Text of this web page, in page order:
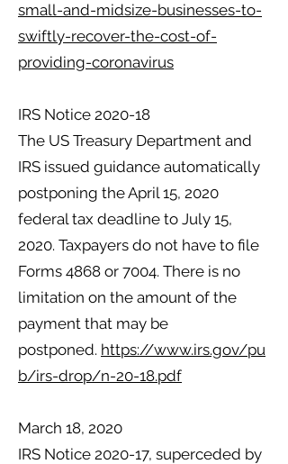
small-and-midsize-businesses-to-
swiftly-recover-the-cost-of-
providing-coronavirus
IRS Notice 2020-18
The US Treasury Department and
IRS issued guidance automatically
postponing the April 15, 2020
federal tax deadline to July 15,
2020. Taxpayers do not have to file
Forms 4868 or 7004. There is no
limitation on the amount of the
payment that may be
postponed. https://www.irs.gov/pu
b/irs-drop/n-20-18.pdf
March 18, 2020
IRS Notice 2020-17, superceded by